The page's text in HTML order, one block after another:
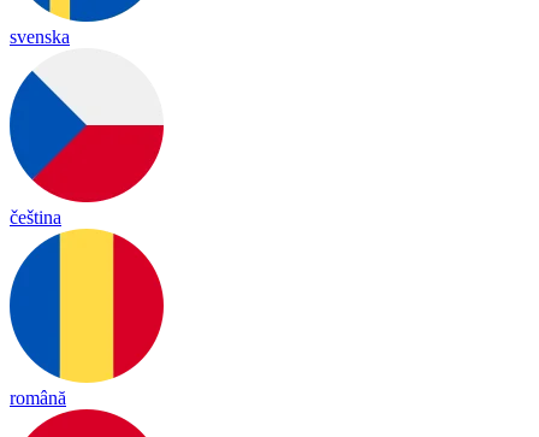
svenska
čeština
română